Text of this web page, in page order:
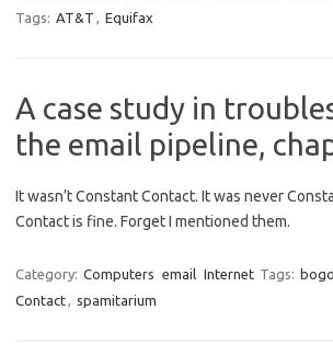
Tags: AT&T , Equifax
A case study in
the email pipeline,
It wasn’t Constant Contact. It was never
Contact is fine. Forget I mentioned them.
Category: Computers email Internet Tags:
Contact, spamitarium